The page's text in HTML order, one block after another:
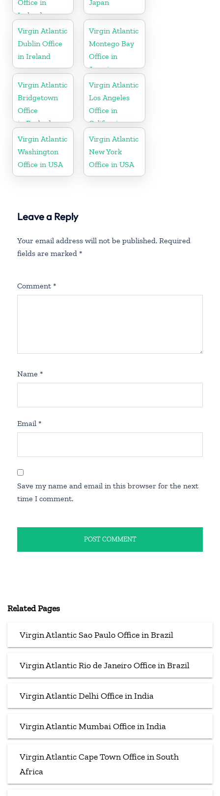
Office in
Ireland
Japan
Virgin Atlantic
Dublin Office
in Ireland
Virgin Atlantic
Montego Bay
Office in
Jamaica
Virgin Atlantic
Bridgetown
Office
in Barbados
Virgin Atlantic
Los Angeles
Office in
California
Virgin Atlantic
Washington
Office in USA
Virgin Atlantic
New York
Office in USA
Leave a Reply
Your email address will not be published. Required
fields are marked *
Comment *
Name *
Email *
Save my name and email in this browser for the next
time I comment.
Related Pages
Virgin Atlantic Sao Paulo Office in Brazil
Virgin Atlantic Rio de Janeiro Office in Brazil
Virgin Atlantic Delhi Office in India
Virgin Atlantic Mumbai Office in India
Virgin Atlantic Cape Town Office in South
Africa